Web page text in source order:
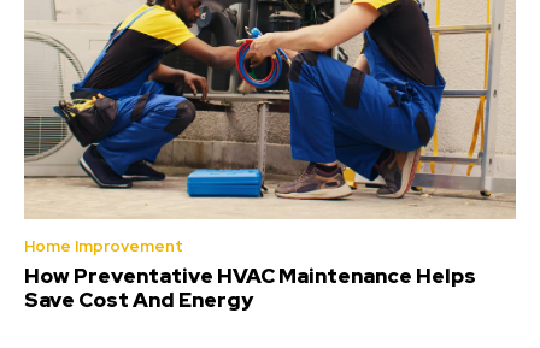
Home Improvement
How Preventative HVAC Maintenance Helps
Save Cost And Energy